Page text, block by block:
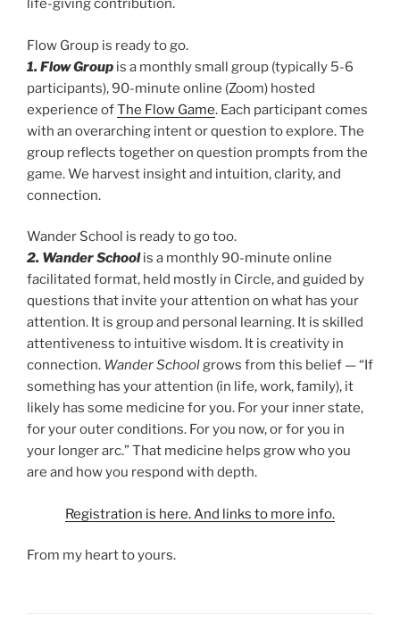
life-giving contribution.
Flow Group is ready to go.
1. Flow Group is a monthly small group (typically 5-6
participants), 90-minute online (Zoom) hosted
experience ofThe Flow Game. Each participant comes
with an overarching intent or question to explore. The
group reflects together on question prompts from the
game. We harvest insight and intuition, clarity, and
connection.
Wander School is ready to go too.
2. Wander Schoolis a monthly 90-minute online
facilitated format, held mostly in Circle, and guided by
questions that invite your attention on what has your
attention. It is group and personal learning. It is skilled
attentiveness to intuitive wisdom. It is creativity in
connection. Wander Schoolgrows from this belief — “If
something has your attention (in life, work, family), it
likely has some medicine for you. For your inner state,
for your outer conditions. For you now, or for you in
your longer arc.” That medicine helps grow who you
are and how you respond with depth.
Registration is here. And links to more info.
From my heart to yours.